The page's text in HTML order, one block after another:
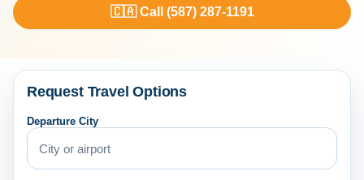
🇨🇦 Call (587) 287-1191
Request Travel Options
Departure City